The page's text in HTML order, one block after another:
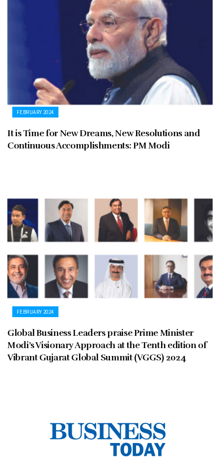
FEBRUARY 2024
It is Time for New Dreams, New Resolutions and
Continuous Accomplishments: PM Modi
FEBRUARY 2024
Global Business Leaders praise Prime Minister
Modi’s Visionary Approach at the Tenth edition of
Vibrant Gujarat Global Summit (VGGS) 2024